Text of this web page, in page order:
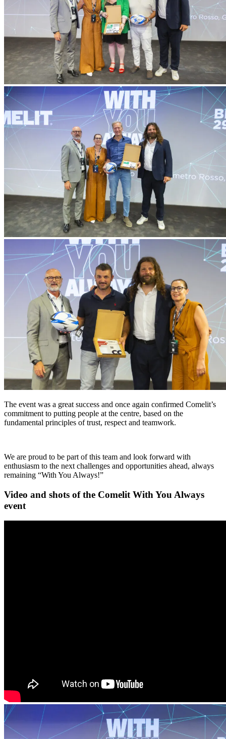
The event was a great success and once again confirmed Comelit’s
commitment to putting people at the centre, based on the
fundamental principles of trust, respect and teamwork.
We are proud to be part of this team and look forward with
enthusiasm to the next challenges and opportunities ahead, always
remaining “With You Always!”
Video and shots of the Comelit With You Always
event